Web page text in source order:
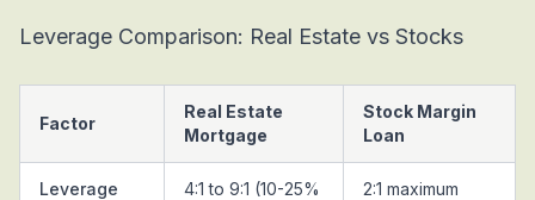
Leverage Comparison: Real Estate vs Stocks
Factor
Real Estate
Mortgage
Stock Margin
Loan
Leverage
4:1 to 9:1 (10-25%
2:1 maximum